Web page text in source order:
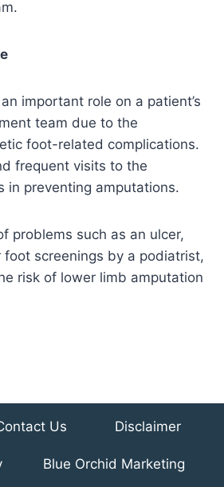
important role on a patient’s
team due to the
foot-related complications.
frequent visits to the
in preventing amputations.
problems such as an ulcer,
foot screenings by a podiatrist,
risk of lower limb amputation
Us Disclaimer
Blue Orchid Marketing